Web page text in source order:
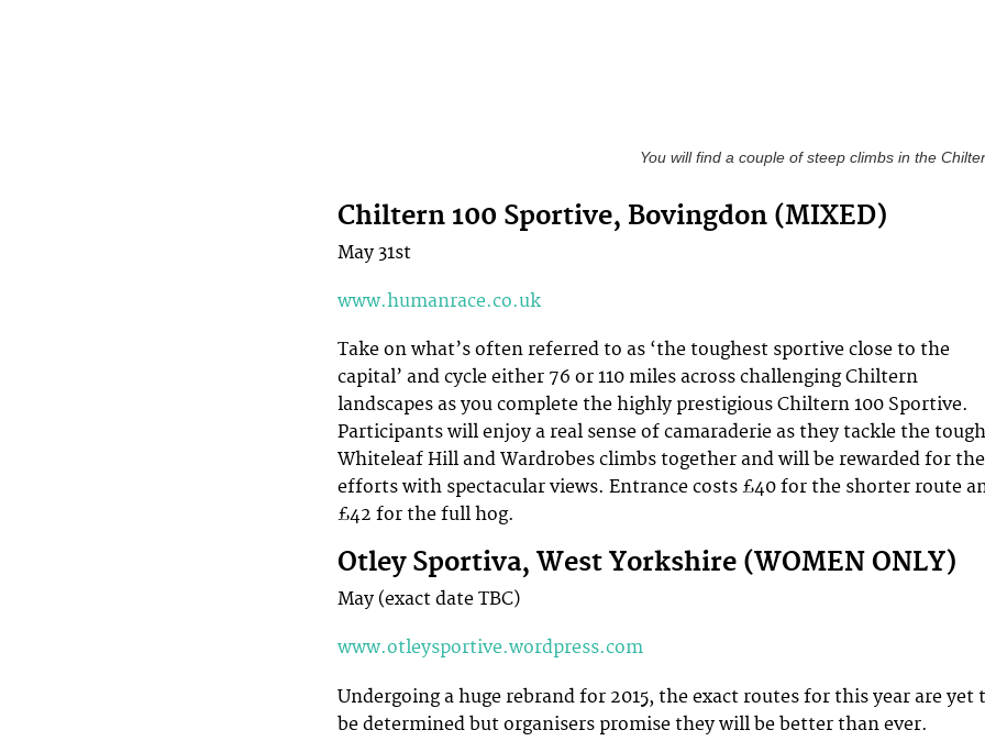
You will find a couple of steep climbs in the
Chiltern 100 Sportive, Bovingdon (MIXED)
May 31st
www.humanrace.co.uk
Take on what’s often referred to as ‘the toughest sportive close to the
capital’ and cycle either 76 or 110 miles across challenging Chiltern
landscapes as you complete the highly prestigious Chiltern 100 Sportive.
Participants will enjoy a real sense of camaraderie as they tackle the tough
Whiteleaf Hill and Wardrobes climbs together and will be rewarded for
efforts with spectacular views. Entrance costs £40 for the shorter route
£42 for the full hog.
Otley Sportiva, West Yorkshire (WOMEN ONLY)
May (exact date TBC)
www.otleysportive.wordpress.com
Undergoing a huge rebrand for 2015, the exact routes for this year are yet
be determined but organisers promise they will be better than ever.